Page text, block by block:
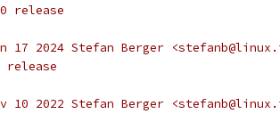
release
17 2024 Stefan Berger
10 2022 Stefan Berger